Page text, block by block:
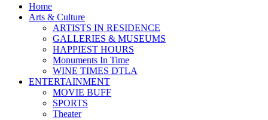
Home
Arts & Culture
ARTISTS IN RESIDENCE
GALLERIES & MUSEUMS
HAPPIEST HOURS
Monuments In Time
WINE TIMES DTLA
ENTERTAINMENT
MOVIE BUFF
SPORTS
Theater